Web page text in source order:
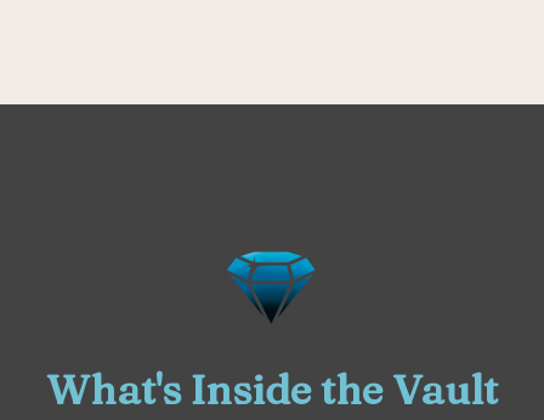
What's Inside the Vault